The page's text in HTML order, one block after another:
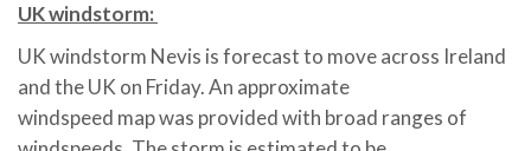
UK windstorm:
UK windstorm Nevis is forecast to move across Ireland
and the UK on Friday. An approximate
windspeed map was provided with broad ranges of